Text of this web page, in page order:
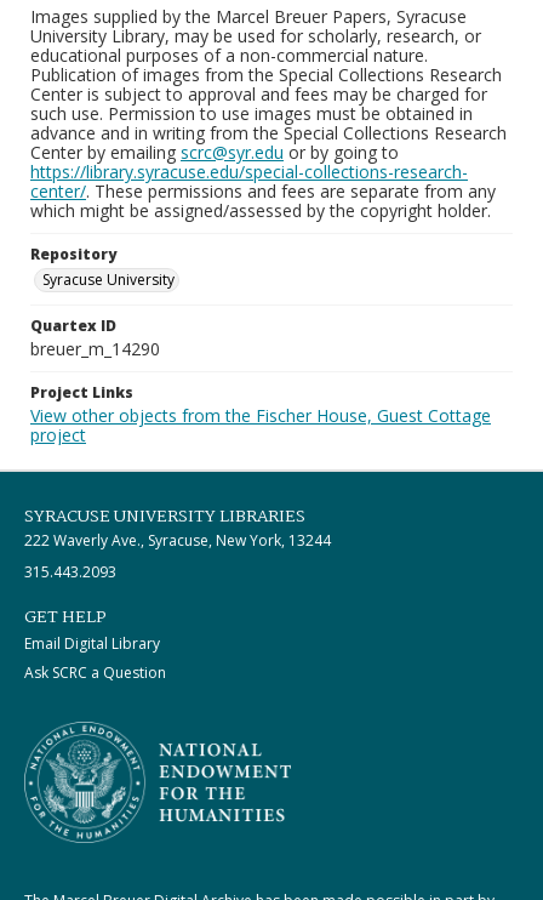
Images supplied by the Marcel Breuer Papers, Syracuse
University Library, may be used for scholarly, research, or
educational purposes of a non-commercial nature.
Publication of images from the Special Collections Research
Center is subject to approval and fees may be charged for
such use. Permission to use images must be obtained in
advance and in writing from the Special Collections Research
Center by emailing scrc@syr.edu or by going to
https://library.syracuse.edu/special-collections-research-
center/. These permissions and fees are separate from any
which might be assigned/assessed by the copyright holder.
Repository
Syracuse University
Quartex ID
breuer_m_14290
Project Links
View other objects from the Fischer House, Guest Cottage
project
SYRACUSE UNIVERSITY LIBRARIES
222 Waverly Ave., Syracuse, New York, 13244
315.443.2093
GET HELP
Email Digital Library
Ask SCRC a Question